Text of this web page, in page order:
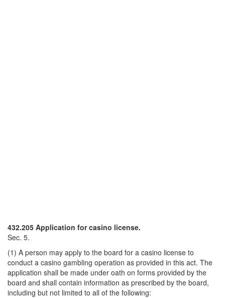
432.205 Application for casino license.
Sec. 5.
(1) A person may apply to the board for a casino license to
conduct a casino gambling operation as provided in this act. The
application shall be made under oath on forms provided by the
board and shall contain information as prescribed by the board,
including but not limited to all of the following: